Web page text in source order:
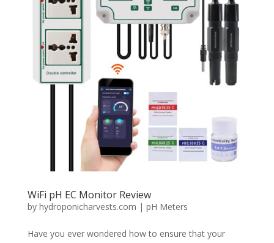
WiFi pH EC Monitor Review
by hydroponicharvests.com | pH Meters
Have you ever wondered how to ensure that your